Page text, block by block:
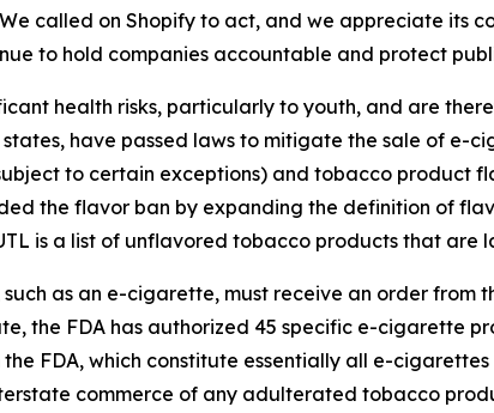
called on Shopify to act, and we appreciate its
to hold companies accountable and protect
health risks, particularly to youth, and are
have passed laws to mitigate the sale of e-
to certain exceptions) and tobacco product
the flavor ban by expanding the definition of
is a list of unflavored tobacco products that are
as an e-cigarette, must receive an order from
the FDA has authorized 45 specific e-cigarette
FDA, which constitute essentially all e-
commerce of any adulterated tobacco